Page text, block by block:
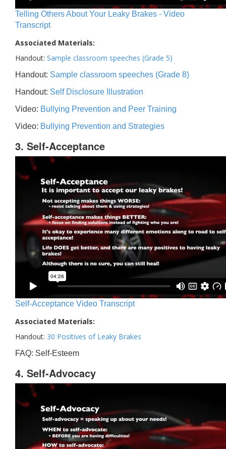
Telling Others About Your Leaky Brakes - Video
Transcript
Associated Materials:
Handout: Sample classroom speeches (Grade 5)
Handout: Sample classroom speeches (Grade 8)
Handout: Self Disclosure Illustration
Video: Bullying Prevention and Peer Training
Video: Bullying Prevention and Strategies
3. Self-Acceptance
Self-Acceptance Video Transcript
Associated Materials:
Handout: 30 Positives of Leaky Brakes
FAQ: Self-Esteem
4. Self-Advocacy